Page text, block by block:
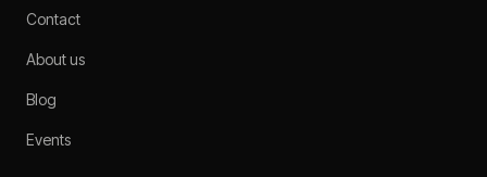
Contact
About us
Blog
Events